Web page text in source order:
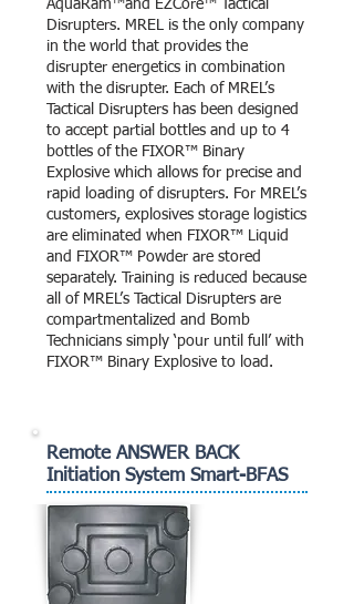
AquaRam™and EZCore™ Tactical
Disrupters. MREL is the only company
in the world that provides the
disrupter energetics in combination
with the disrupter. Each of MREL’s
Tactical Disrupters has been designed
to accept partial bottles and up to 4
bottles of the FIXOR™ Binary
Explosive which allows for precise and
rapid loading of disrupters. For MREL’s
customers, explosives storage logistics
are eliminated when FIXOR™ Liquid
and FIXOR™ Powder are stored
separately. Training is reduced because
all of MREL’s Tactical Disrupters are
compartmentalized and Bomb
Technicians simply ‘pour until full’ with
FIXOR™ Binary Explosive to load.
Remote ANSWER BACK
Initiation System Smart-BFAS